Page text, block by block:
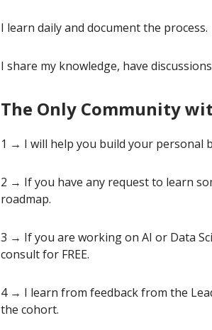
I learn daily and document the process.
I share my knowledge, have
The Only Community
1 → I will help you build your personal
2 → If you have any request to learn
roadmap.
3 → If you are working on AI or Data
consult for FREE.
4 → I learn from feedback from the
the cohort.